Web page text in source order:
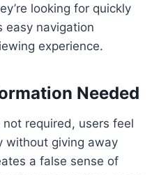
looking for quickly
easy navigation
experience.
Needed
required, users feel
without giving away
a false sense of